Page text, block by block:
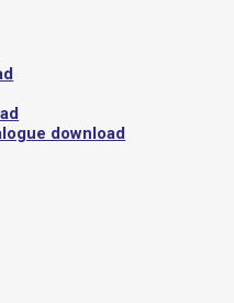
download